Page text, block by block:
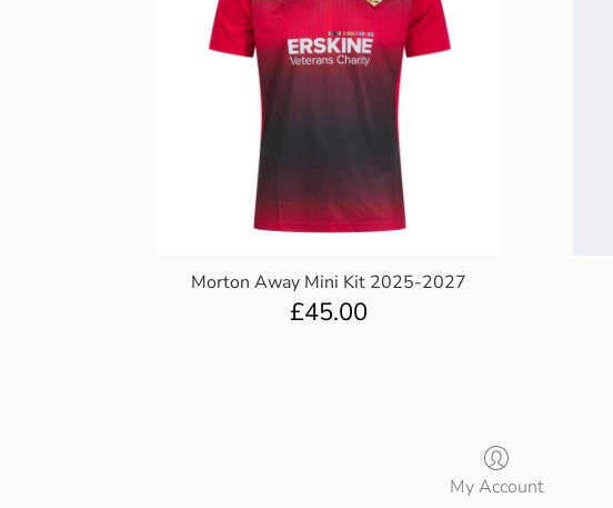
Morton Away Mini Kit 2025-2027
£45.00
My Account